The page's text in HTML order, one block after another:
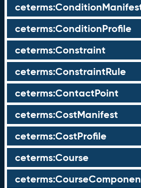
ceterms:ConditionProfile
ceterms:Constraint
ceterms:ConstraintRule
ceterms:ContactPoint
ceterms:CostManifest
ceterms:CostProfile
ceterms:Course